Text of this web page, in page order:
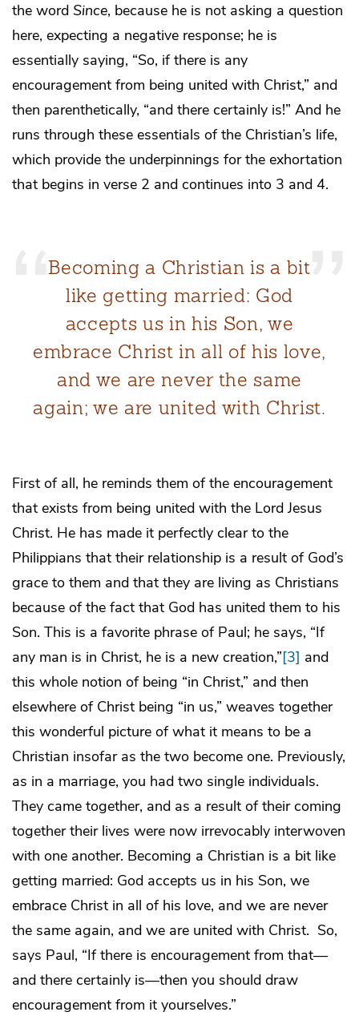
the word Since, because he is not asking a question
here, expecting a negative response; he is
essentially saying, “So, if there is any
encouragement from being united with Christ,” and
then parenthetically, “and there certainly is!” And he
runs through these essentials of the Christian’s life,
which provide the underpinnings for the exhortation
that begins in verse 2 and continues into 3 and 4.
Becoming a Christian is a bit
like getting married: God
accepts us in his Son, we
embrace Christ in all of his love,
and we are never the same
again; we are united with Christ.
First of all, he reminds them of the encouragement
that exists from being united with the Lord Jesus
Christ. He has made it perfectly clear to the
Philippians that their relationship is a result of God’s
grace to them and that they are living as Christians
because of the fact that God has united them to his
Son. This is a favorite phrase of Paul; he says, “If
any man is in Christ, he is a new creation,”[3] and
this whole notion of being “in Christ,” and then
elsewhere of Christ being “in us,” weaves together
this wonderful picture of what it means to be a
Christian insofar as the two become one. Previously,
as in a marriage, you had two single individuals.
They came together, and as a result of their coming
together their lives were now irrevocably interwoven
with one another. Becoming a Christian is a bit like
getting married: God accepts us in his Son, we
embrace Christ in all of his love, and we are never
the same again, and we are united with Christ. So,
says Paul, “If there is encouragement from that—
and there certainly is—then you should draw
encouragement from it yourselves.”